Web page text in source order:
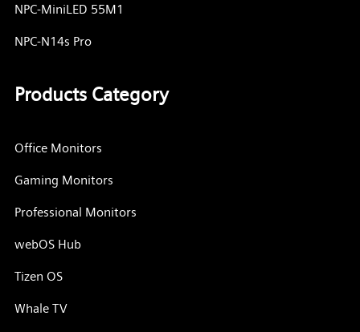
NPC-MiniLED 55M1
NPC-N14s Pro
Products Category
Office Monitors
Gaming Monitors
Professional Monitors
webOS Hub
Tizen OS
Whale TV